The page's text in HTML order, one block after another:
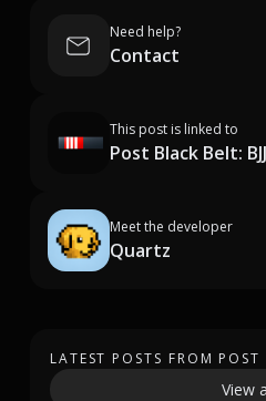
Need help?
Contact
This post is linked to
Post Black Belt:
Meet the developer
Quartz
LATEST POSTS FROM
View